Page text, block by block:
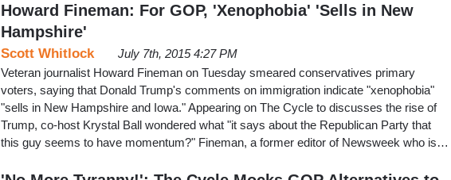
Howard Fineman: For GOP, 'Xenophobia' 'Sells in New
Hampshire'
Scott Whitlock
July 7th, 2015 4:27 PM
Veteran journalist Howard Fineman on Tuesday smeared conservatives primary
voters, saying that Donald Trump's comments on immigration indicate "xenophobia"
"sells in New Hampshire and Iowa." Appearing on The Cycle to discusses the rise of
Trump, co-host Krystal Ball wondered what "it says about the Republican Party that
this guy seems to have momentum?" Fineman, a former editor of Newsweek who is…